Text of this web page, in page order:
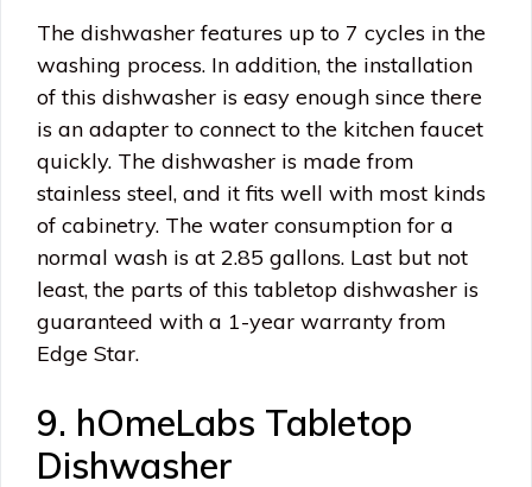
The dishwasher features up to 7 cycles in the
washing process. In addition, the installation
of this dishwasher is easy enough since there
is an adapter to connect to the kitchen faucet
quickly. The dishwasher is made from
stainless steel, and it fits well with most kinds
of cabinetry. The water consumption for a
normal wash is at 2.85 gallons. Last but not
least, the parts of this tabletop dishwasher is
guaranteed with a 1-year warranty from
Edge Star.
9. hOmeLabs Tabletop
Dishwasher